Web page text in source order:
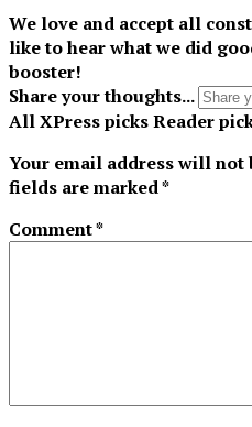
We love and accept all
like to hear what we did
booster!
Share your thoughts...
AllXPress picksReader
Your email address will not
fields are marked*
Comment*